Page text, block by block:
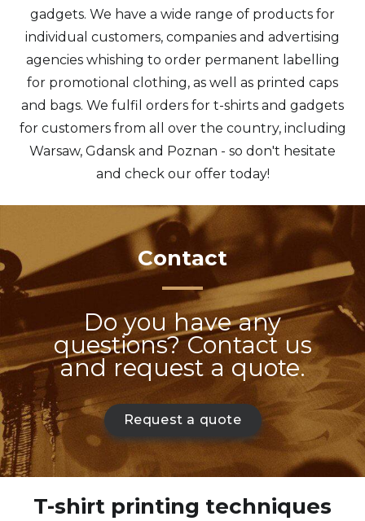
gadgets. We have a wide range of products for
individual customers, companies and advertising
agencies whishing to order permanent labelling
for promotional clothing, as well as printed caps
and bags. We fulfil orders for t-shirts and gadgets
for customers from all over the country, including
Warsaw, Gdansk and Poznan - so don't hesitate
and check our offer today!
Contact
Do you have any
questions? Contact us
and request a quote.
Request a quote
T-shirt printing techniques